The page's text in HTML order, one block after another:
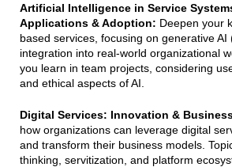
Artificial Intelligence in Service
Applications & Adoption: Deepen your
based services, focusing on generative
integration into real-world organizational
you learn in team projects, considering
and ethical aspects of AI.
Digital Services: Innovation &
how organizations can leverage digital
and transform their business models.
thinking, servitization, and platform